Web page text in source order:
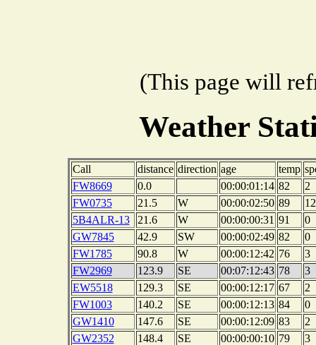
(This page will
Weather
Call distance direction age temp
FW8669
0.0 00:00:01:14 82
2
FW0735
21.5 W 00:00:02:50 89
12
5B4ALR-13
21.6 W 00:00:00:31 91
0
GW7845
42.9 SW 00:00:02:49 82
0
FW1785
90.8 W 00:00:12:42 76
3
FW2969
123.9 SE 00:07:12:43 78
3
EW5518
129.3 SE 00:00:12:17 67
2
FW1003
140.2 SE 00:00:12:13 84
0
GW1410
147.6 SE 00:00:12:09 83
2
GW2352
148.4 SE 00:00:00:10 79
3